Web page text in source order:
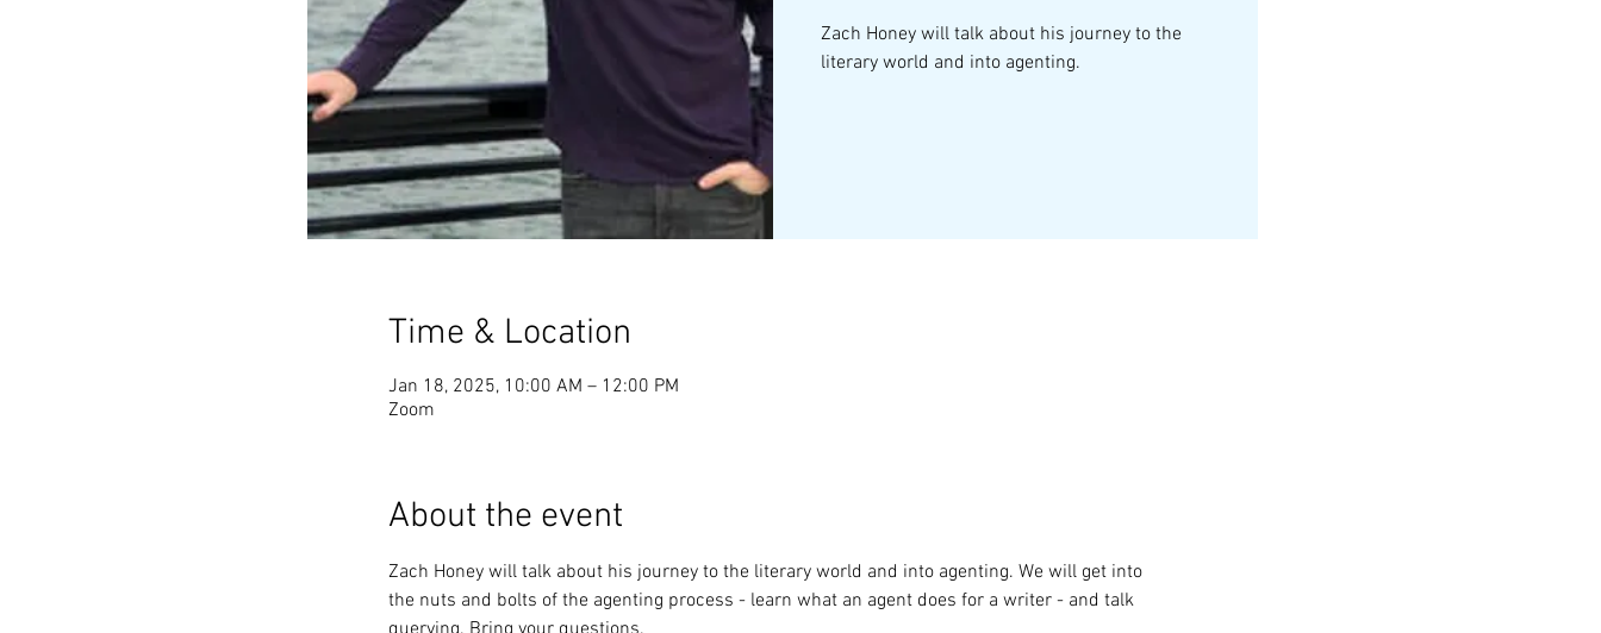
Zach Honey will talk about his journey to the
literary world and into agenting.
Time & Location
Jan 18, 2025, 10:00 AM – 12:00 PM
Zoom
About the event
Zach Honey will talk about his journey to the literary world and into agenting. We will get into
the nuts and bolts of the agenting process - learn what an agent does for a writer - and talk